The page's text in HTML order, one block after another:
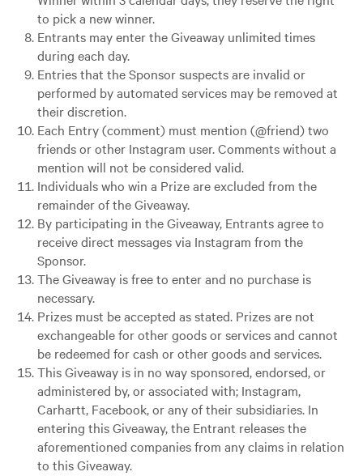
to pick a new winner.
Entrants may enter the Giveaway unlimited times
during each day.
Entries that the Sponsor suspects are invalid or
performed by automated services may be removed at
their discretion.
Each Entry (comment) must mention (@friend) two
friends or other Instagram user. Comments without a
mention will not be considered valid.
Individuals who win a Prize are excluded from the
remainder of the Giveaway.
By participating in the Giveaway, Entrants agree to
receive direct messages via Instagram from the
Sponsor.
The Giveaway is free to enter and no purchase is
necessary.
Prizes must be accepted as stated. Prizes are not
exchangeable for other goods or services and cannot
be redeemed for cash or other goods and services.
This Giveaway is in no way sponsored, endorsed, or
administered by, or associated with; Instagram,
Carhartt, Facebook, or any of their subsidiaries. In
entering this Giveaway, the Entrant releases the
aforementioned companies from any claims in relation
to this Giveaway.